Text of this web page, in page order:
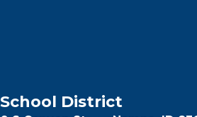
District